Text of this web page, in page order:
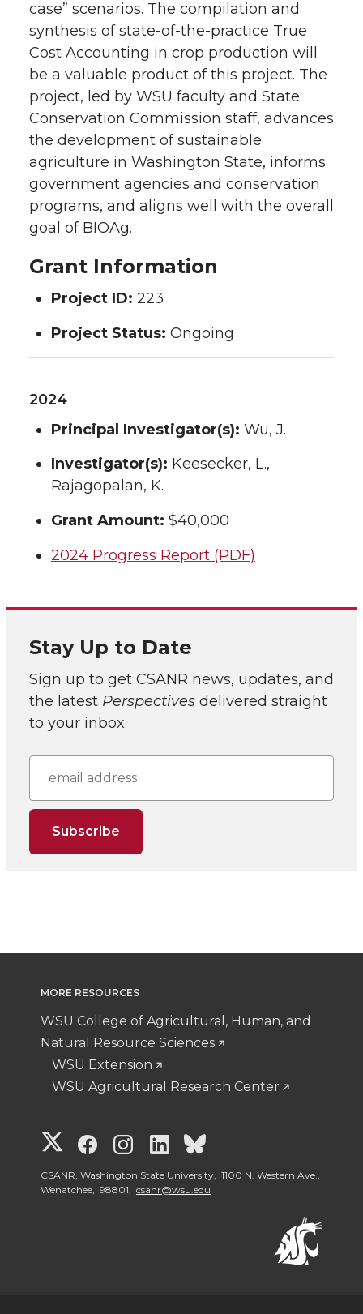
case” scenarios. The compilation and
synthesis of state-of-the-practice True
Cost Accounting in crop production will
be a valuable product of this project. The
project, led by WSU faculty and State
Conservation Commission staff, advances
the development of sustainable
agriculture in Washington State, informs
government agencies and conservation
programs, and aligns well with the overall
goal of BIOAg.
Grant Information
Project ID: 223
Project Status: Ongoing
2024
Principal Investigator(s): Wu, J.
Investigator(s): Keesecker, L.,
Rajagopalan, K.
Grant Amount: $40,000
2024 Progress Report (PDF)
Stay Up to Date
Sign up to get CSANR news, updates, and
the latest Perspectives delivered straight
to your inbox.
MORE RESOURCES
WSU College of Agricultural, Human, and
Natural Resource Sciences
WSU Extension
WSU Agricultural Research Center
G
o
G
o
G
o
G
o
G
o
CSANR, Washington State University, 1100 N. Western Ave.,
Wenatchee, 98801, csanr@wsu.edu